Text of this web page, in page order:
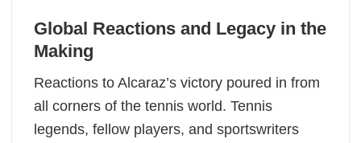
Global Reactions and Legacy in the
Making
Reactions to Alcaraz’s victory poured in from
all corners of the tennis world. Tennis
legends, fellow players, and sportswriters